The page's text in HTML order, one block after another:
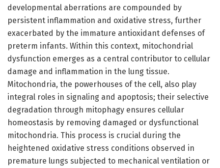
developmental aberrations are compounded by
persistent inflammation and oxidative stress, further
exacerbated by the immature antioxidant defenses of
preterm infants. Within this context, mitochondrial
dysfunction emerges as a central contributor to cellular
damage and inflammation in the lung tissue.
Mitochondria, the powerhouses of the cell, also play
integral roles in signaling and apoptosis; their selective
degradation through mitophagy ensures cellular
homeostasis by removing damaged or dysfunctional
mitochondria. This process is crucial during the
heightened oxidative stress conditions observed in
premature lungs subjected to mechanical ventilation or